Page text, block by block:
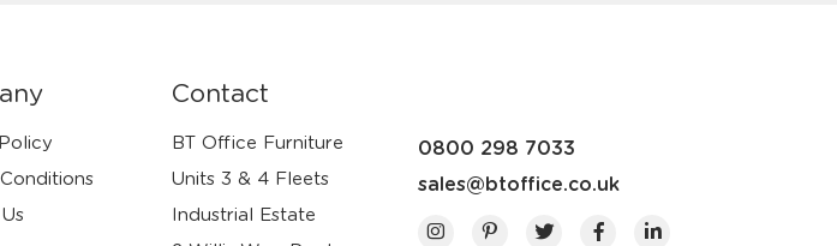
Conditions
Contact
BT Office Furniture
Units 3 & 4 Fleets
Industrial Estate
0800 298 7033
sales@btoffice.co.uk